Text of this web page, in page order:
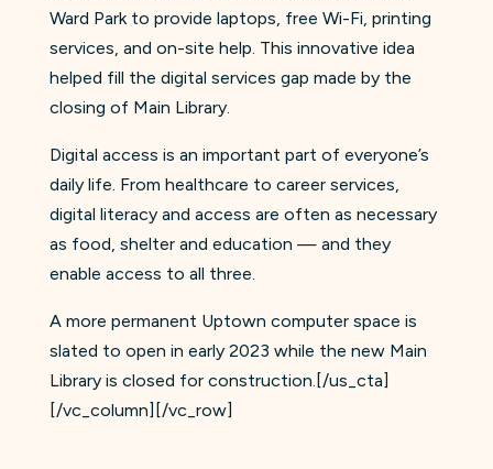
Ward Park to provide laptops, free Wi-Fi, printing
services, and on-site help. This innovative idea
helped fill the digital services gap made by the
closing of Main Library.
Digital access is an important part of everyone’s
daily life. From healthcare to career services,
digital literacy and access are often as necessary
as food, shelter and education — and they
enable access to all three.
A more permanent Uptown computer space is
slated to open in early 2023 while the new Main
Library is closed for construction.[/us_cta]
[/vc_column][/vc_row]